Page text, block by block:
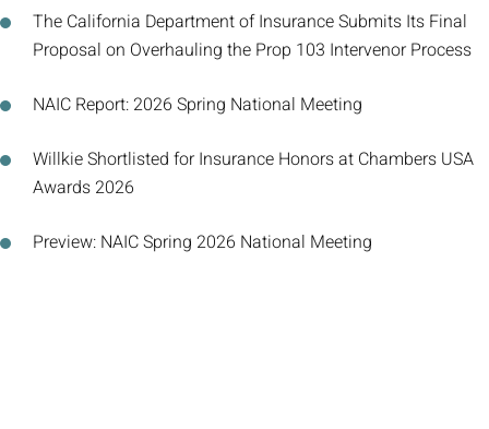
The California Department of Insurance Submits Its Final
Proposal on Overhauling the Prop 103 Intervenor Process
NAIC Report: 2026 Spring National Meeting
Willkie Shortlisted for Insurance Honors at Chambers USA
Awards 2026
Preview: NAIC Spring 2026 National Meeting